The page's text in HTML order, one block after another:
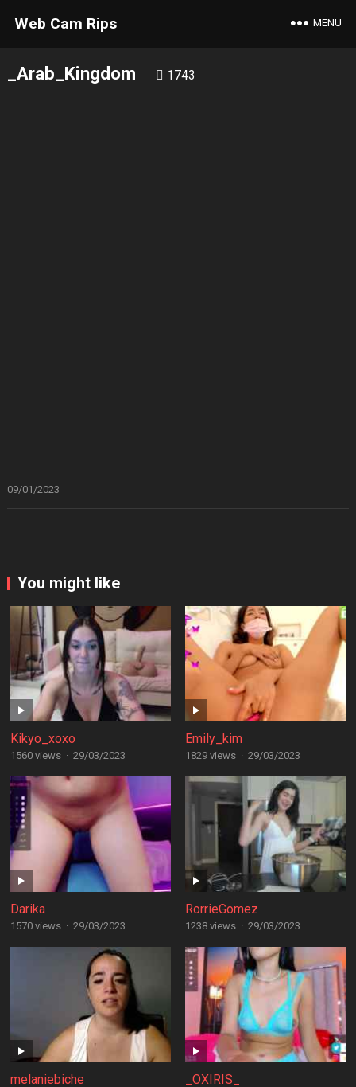
Web Cam Rips MENU
_Arab_Kingdom 1743
09/01/2023
You might like
Kikyo_xoxo
1560 views · 29/03/2023
Emily_kim
1829 views · 29/03/2023
Darika
1570 views · 29/03/2023
RorrieGomez
1238 views · 29/03/2023
melaniebiche _OXIRIS_